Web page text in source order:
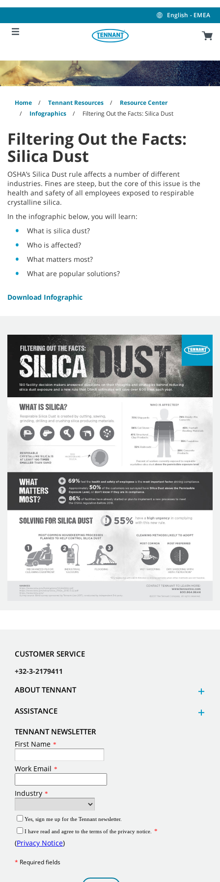
content
navigation
menu
English - EMEA
Home Tennant Resources
Resource Center
Infographics
Filtering Out the Facts: Silica Dust
Filtering Out the Facts:
Silica Dust
OSHA’s Silica Dust rule affects a number of different
industries. Fines are steep, but the core of this issue is the
health and safety of all employees exposed to respirable
crystalline silica.
In the infographic below, you will learn:
What is silica dust?
Who is affected?
What matters most?
What are popular solutions?
Download Infographic
CUSTOMER SERVICE
+32-3-2179411
ABOUT TENNANT
ASSISTANCE
TENNANT NEWSLETTER